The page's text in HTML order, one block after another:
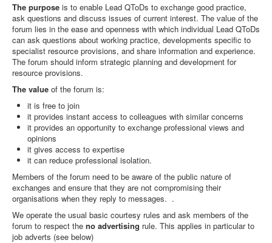
The purpose is to enable Lead QToDs to exchange good practice,
ask questions and discuss issues of current interest. The value of the
forum lies in the ease and openness with which individual Lead QToDs
can ask questions about working practice, developments specific to
specialist resource provisions, and share information and experience.
The forum should inform strategic planning and development for
resource provisions.
The value of the forum is:
it is free to join
it provides instant access to colleagues with similar concerns
it provides an opportunity to exchange professional views and
opinions
it gives access to expertise
it can reduce professional isolation.
Members of the forum need to be aware of the public nature of
exchanges and ensure that they are not compromising their
organisations when they reply to messages. .
We operate the usual basic courtesy rules and ask members of the
forum to respect the no advertising rule. This applies in particular to
job adverts (see below)